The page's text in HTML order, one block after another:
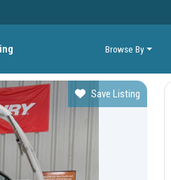
Browse By
Save Listing